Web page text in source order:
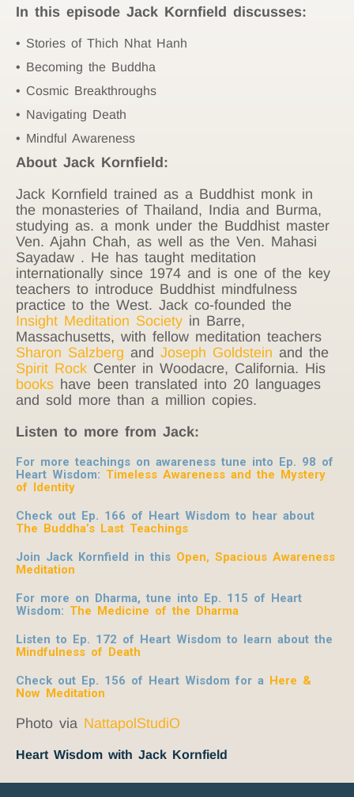
In this episode Jack Kornfield discusses:
Stories of Thich Nhat Hanh
Becoming the Buddha
Cosmic Breakthroughs
Navigating Death
Mindful Awareness
About Jack Kornfield:
Jack Kornfield trained as a Buddhist monk in
the monasteries of Thailand, India and Burma,
studying as. a monk under the Buddhist master
Ven. Ajahn Chah, as well as the Ven. Mahasi
Sayadaw . He has taught meditation
internationally since 1974 and is one of the key
teachers to introduce Buddhist mindfulness
practice to the West. Jack co-founded the
Insight Meditation Society in Barre,
Massachusetts, with fellow meditation teachers
Sharon Salzberg andJoseph Goldstein and the
Spirit Rock Center in Woodacre, California. His
books have been translated into 20 languages
and sold more than a million copies.
Listen to more from Jack:
For more teachings on awareness tune into Ep. 98 of
Heart Wisdom: Timeless Awareness and the Mystery
of Identity
Check out Ep. 166 of Heart Wisdom to hear about
The Buddha’s Last Teachings
Join Jack Kornfield in this Open, Spacious Awareness
Meditation
For more on Dharma, tune into Ep. 115 of Heart
Wisdom: The Medicine of the Dharma
Listen to Ep. 172 of Heart Wisdom to learn about the
Mindfulness of Death
Check out Ep. 156 of Heart Wisdom for a Here &
Now Meditation
Photo via NattapolStudiO
Heart Wisdom with Jack Kornfield